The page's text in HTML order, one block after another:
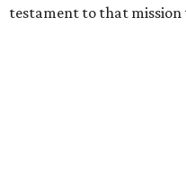
testament to that mission